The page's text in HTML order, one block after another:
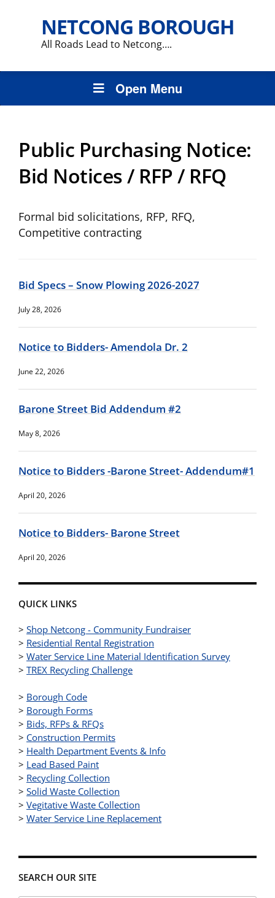
NETCONG BOROUGH
All Roads Lead to Netcong….
Open Menu
QUICK LINKS
> Shop Netcong - Community Fundraiser
> Residential Rental Registration
> Water Service Line Material Identification Survey
> TREX Recycling Challenge
> Borough Code
> Borough Forms
> Bids, RFPs & RFQs
> Construction Permits
> Health Department Events & Info
> Lead Based Paint
> Recycling Collection
> Solid Waste Collection
> Vegitative Waste Collection
> Water Service Line Replacement
SEARCH OUR SITE
Public Purchasing Notice:
Bid Notices / RFP / RFQ
Formal bid solicitations, RFP, RFQ,
Competitive contracting
Bid Specs – Snow Plowing 2026-2027
July 28, 2026
Notice to Bidders- Amendola Dr. 2
June 22, 2026
Barone Street Bid Addendum #2
May 8, 2026
Notice to Bidders -Barone Street- Addendum#1
April 20, 2026
Notice to Bidders- Barone Street
April 20, 2026